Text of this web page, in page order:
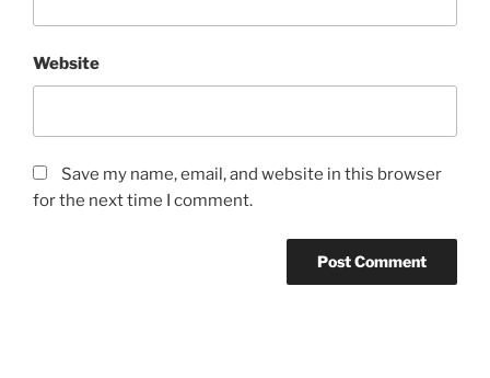
Website
Save my name, email, and website in this browser
for the next time I comment.